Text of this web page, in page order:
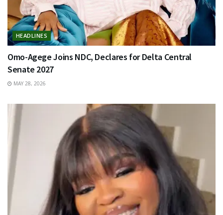
HEADLINES
Omo-Agege Joins NDC, Declares for Delta Central
Senate 2027
MAY 28, 2026